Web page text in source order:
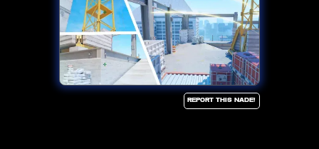
Report this Nade!